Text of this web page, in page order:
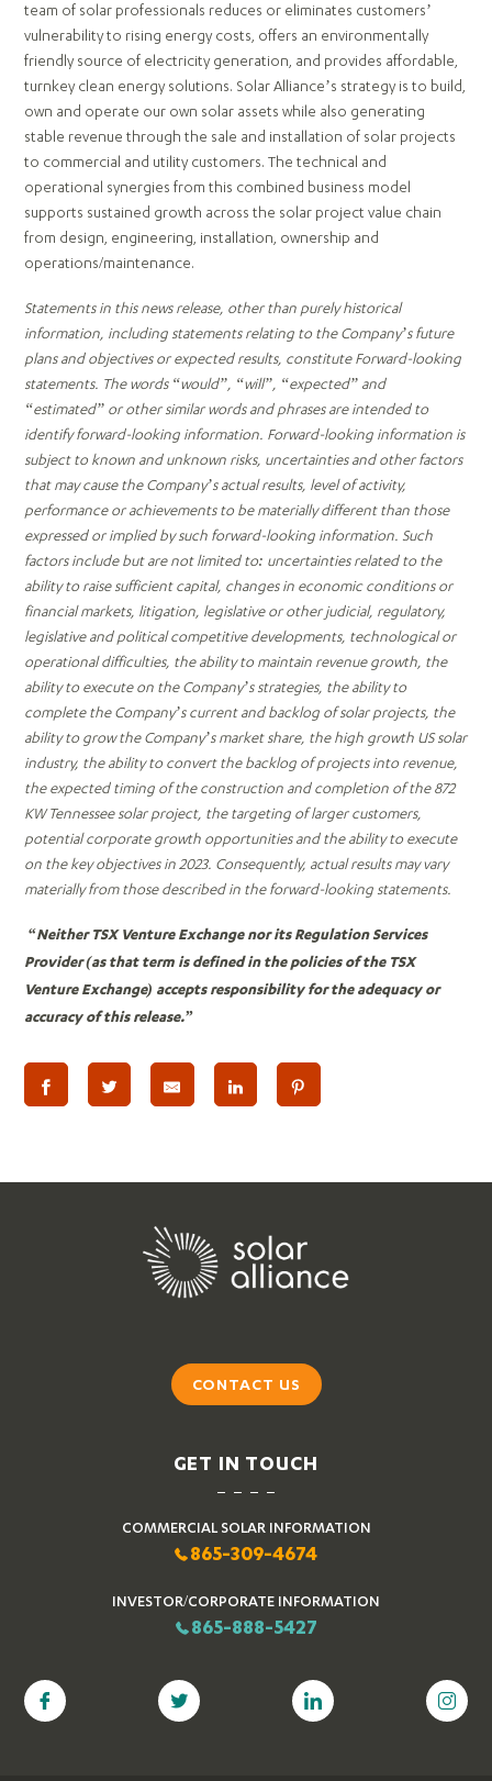
team of solar professionals reduces or eliminates customers’
vulnerability to rising energy costs, offers an environmentally
friendly source of electricity generation, and provides affordable,
turnkey clean energy solutions. Solar Alliance’s strategy is to build,
own and operate our own solar assets while also generating
stable revenue through the sale and installation of solar projects
to commercial and utility customers. The technical and
operational synergies from this combined business model
supports sustained growth across the solar project value chain
from design, engineering, installation, ownership and
operations/maintenance.
Statements in this news release, other than purely historical
information, including statements relating to the Company’s future
plans and objectives or expected results, constitute Forward-looking
statements. The words “would”, “will”, “expected” and
“estimated” or other similar words and phrases are intended to
identify forward-looking information. Forward-looking information is
subject to known and unknown risks, uncertainties and other factors
that may cause the Company’s actual results, level of activity,
performance or achievements to be materially different than those
expressed or implied by such forward-looking information. Such
factors include but are not limited to: uncertainties related to the
ability to raise sufficient capital, changes in economic conditions or
financial markets, litigation, legislative or other judicial, regulatory,
legislative and political competitive developments, technological or
operational difficulties, the ability to maintain revenue growth, the
ability to execute on the Company’s strategies, the ability to
complete the Company’s current and backlog of solar projects, the
ability to grow the Company’s market share, the high growth US solar
industry, the ability to convert the backlog of projects into revenue,
the expected timing of the construction and completion of the 872
KW Tennessee solar project, the targeting of larger customers,
potential corporate growth opportunities and the ability to execute
on the key objectives in 2023. Consequently, actual results may vary
materially from those described in the forward-looking statements.
“Neither TSX Venture Exchange nor its Regulation Services
Provider (as that term is defined in the policies of the TSX
Venture Exchange) accepts responsibility for the adequacy or
accuracy of this release.”
CONTACT US
GET IN TOUCH
COMMERCIAL SOLAR INFORMATION
865-309-4674
INVESTOR/CORPORATE INFORMATION
865-888-5427